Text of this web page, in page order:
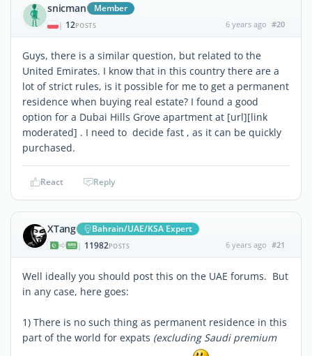
snicman Member
| 12POSTS 6 years ago #20
Guys, there is a similar question, but related to the
United Emirates. I know that in this country there are a
lot of strict rules, is it possible for me to get a permanent
residence when buying real estate? I found a good
option for a Dubai Hills Grove apartment at [url][link
moderated] . I need to decide fast , as it can be quickly
purchased.
React Reply
XTang Bahrain/UAE/KSA Expert
| 11982POSTS 6 years ago #21
Well ideally you should post this on the UAE forums. But
in any case, here goes:
1) There is no such thing as permanent residence in this
part of the world for expats (excluding Saudi premium